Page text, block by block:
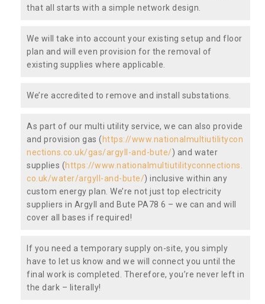
that all starts with a simple network design.
We will take into account your existing setup and floor
plan and will even provision for the removal of
existing supplies where applicable.
We’re accredited to remove and install substations.
As part of our multi utility service, we can also provide
and provision gas (https://www.nationalmultiutilitycon
nections.co.uk/gas/argyll-and-bute/) and water
supplies (https://www.nationalmultiutilityconnections.
co.uk/water/argyll-and-bute/) inclusive within any
custom energy plan. We’re not just top electricity
suppliers in Argyll and Bute PA78 6 – we can and will
cover all bases if required!
If you need a temporary supply on-site, you simply
have to let us know and we will connect you until the
final work is completed. Therefore, you’re never left in
the dark – literally!